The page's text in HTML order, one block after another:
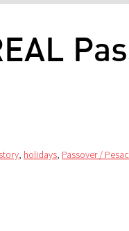
, holidays, Passover /